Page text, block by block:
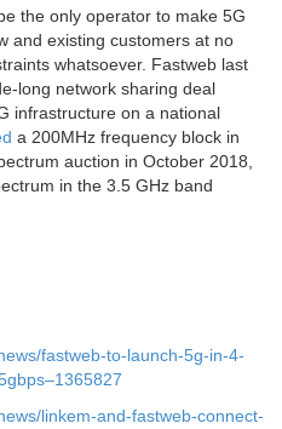
the only operator to make 5G
and existing customers at no
whatsoever. Fastweb last
long network sharing deal
infrastructure on a national
a 200MHz frequency block in
auction in October 2018,
in the 3.5 GHz band
fastweb-to-launch-5g-in-4-
linkem-and-fastweb-connect-